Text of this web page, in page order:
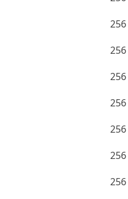
256
256
256
256
256
256
256